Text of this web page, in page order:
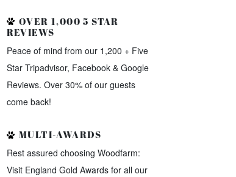
OVER 1,000 5 STAR
REVIEWS
Peace of mind from our 1,200 + Five
Star Tripadvisor, Facebook & Google
Reviews. Over 30% of our guests
come back!
MULTI-AWARDS
Rest assured choosing Woodfarm:
Visit England Gold Awards for all our